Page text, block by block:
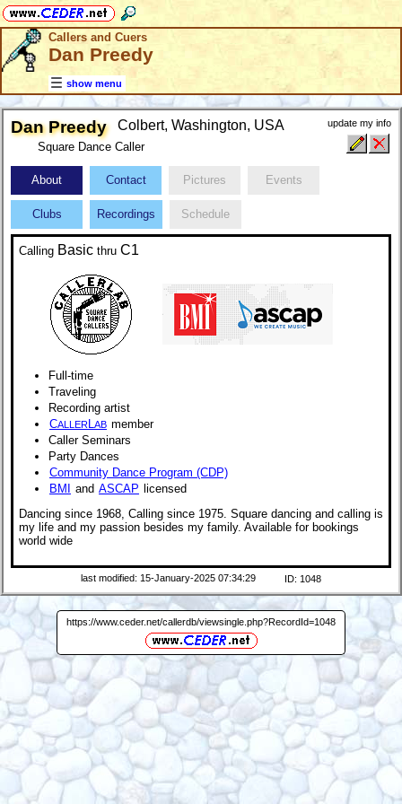
Callers and Cuers
Dan Preedy
show menu
Dan Preedy Colbert, Washington, USA
Square Dance Caller
update my info
About Contact Pictures Events
Clubs Recordings Schedule
Calling Basic thru C1
Full-time
Traveling
Recording artist
CALLER AB member
Caller Seminars
Party Dances
Community Dance Program (CDP)
BMI
and ASCAP licensed
Dancing since 1968, Calling since 1975. Square dancing and calling is
my life and my passion besides my family. Available for bookings
world wide
last modified: 15-January-2025 07:34:29 ID: 1048
https://www.ceder.net/callerdb/viewsingle.php?RecordId=1048